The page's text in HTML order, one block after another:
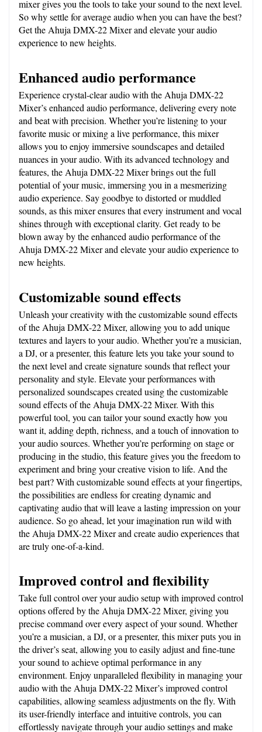
mixer gives you the tools to take your sound to the next level.
So why settle for average audio when you can have the best?
Get the Ahuja DMX-22 Mixer and elevate your audio
experience to new heights.
Enhanced audio performance
Experience crystal-clear audio with the Ahuja DMX-22
Mixer’s enhanced audio performance, delivering every note
and beat with precision. Whether you’re listening to your
favorite music or mixing a live performance, this mixer
allows you to enjoy immersive soundscapes and detailed
nuances in your audio. With its advanced technology and
features, the Ahuja DMX-22 Mixer brings out the full
potential of your music, immersing you in a mesmerizing
audio experience. Say goodbye to distorted or muddled
sounds, as this mixer ensures that every instrument and vocal
shines through with exceptional clarity. Get ready to be
blown away by the enhanced audio performance of the
Ahuja DMX-22 Mixer and elevate your audio experience to
new heights.
Customizable sound effects
Unleash your creativity with the customizable sound effects
of the Ahuja DMX-22 Mixer, allowing you to add unique
textures and layers to your audio. Whether you’re a musician,
a DJ, or a presenter, this feature lets you take your sound to
the next level and create signature sounds that reflect your
personality and style. Elevate your performances with
personalized soundscapes created using the customizable
sound effects of the Ahuja DMX-22 Mixer. With this
powerful tool, you can tailor your sound exactly how you
want it, adding depth, richness, and a touch of innovation to
your audio sources. Whether you’re performing on stage or
producing in the studio, this feature gives you the freedom to
experiment and bring your creative vision to life. And the
best part? With customizable sound effects at your fingertips,
the possibilities are endless for creating dynamic and
captivating audio that will leave a lasting impression on your
audience. So go ahead, let your imagination run wild with
the Ahuja DMX-22 Mixer and create audio experiences that
are truly one-of-a-kind.
Improved control and flexibility
Take full control over your audio setup with improved control
options offered by the Ahuja DMX-22 Mixer, giving you
precise command over every aspect of your sound. Whether
you’re a musician, a DJ, or a presenter, this mixer puts you in
the driver’s seat, allowing you to easily adjust and fine-tune
your sound to achieve optimal performance in any
environment. Enjoy unparalleled flexibility in managing your
audio with the Ahuja DMX-22 Mixer’s improved control
capabilities, allowing seamless adjustments on the fly. With
its user-friendly interface and intuitive controls, you can
effortlessly navigate through your audio settings and make